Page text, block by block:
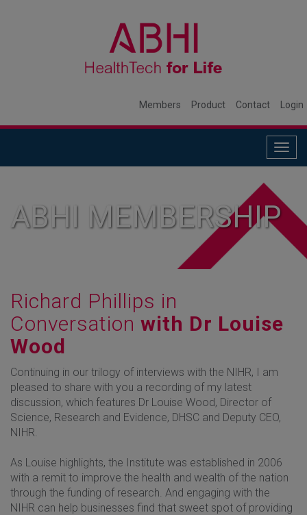
Members Product Contact Login
ABHI MEMBERSHIP
Richard Phillips in
Conversation with Dr Louise
Wood
Continuing in our trilogy of interviews with the NIHR, I am
pleased to share with you a recording of my latest
discussion, which features Dr Louise Wood, Director of
Science, Research and Evidence, DHSC and Deputy CEO,
NIHR.
As Louise highlights, the Institute was established in 2006
with a remit to improve the health and wealth of the nation
through the funding of research. And engaging with the
NIHR can help businesses find that sweet spot of providing